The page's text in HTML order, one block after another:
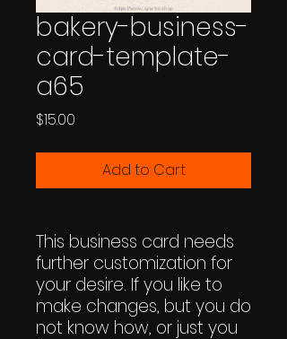
bakery-business-
card-template-
a65
$15.00
Add to Cart
This business card needs
further customization for
your desire. If you like to
make changes, but you do
not know how, or just you